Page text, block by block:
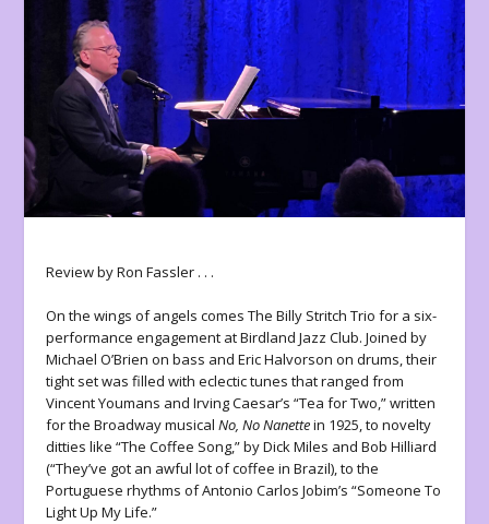
Review by Ron Fassler . . .
On the wings of angels comes The Billy Stritch Trio for a six-
performance engagement at Birdland Jazz Club. Joined by
Michael O’Brien on bass and Eric Halvorson on drums, their
tight set was filled with eclectic tunes that ranged from
Vincent Youmans and Irving Caesar’s “Tea for Two,” written
for the Broadway musicalNo, No Nanettein 1925, to novelty
ditties like “The Coffee Song,” by Dick Miles and Bob Hilliard
(“They’ve got an awful lot of coffee in Brazil), to the
Portuguese rhythms of Antonio Carlos Jobim’s “Someone To
Light Up My Life.”